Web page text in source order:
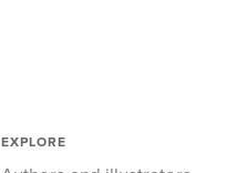
EXPLORE